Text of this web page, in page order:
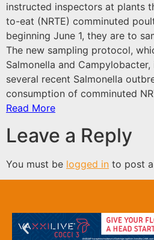
instructed inspectors at plants
to-eat (NRTE) comminuted
beginning June 1, they are to
The new sampling protocol,
Salmonella and
several recent Salmonella
consumption of comminuted
Read More
Leave a Reply
You must be logged in to post